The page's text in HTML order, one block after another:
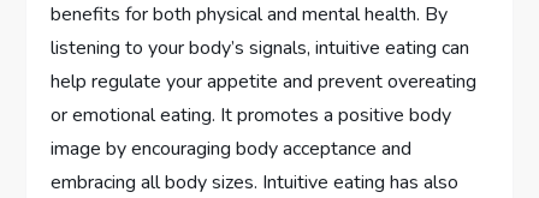
benefits for both physical and mental health. By
listening to your body’s signals, intuitive eating can
help regulate your appetite and prevent overeating
or emotional eating. It promotes a positive body
image by encouraging body acceptance and
embracing all body sizes. Intuitive eating has also